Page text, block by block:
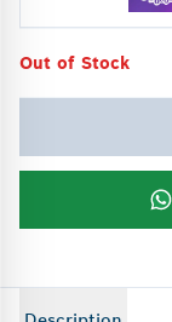
Out of Stock